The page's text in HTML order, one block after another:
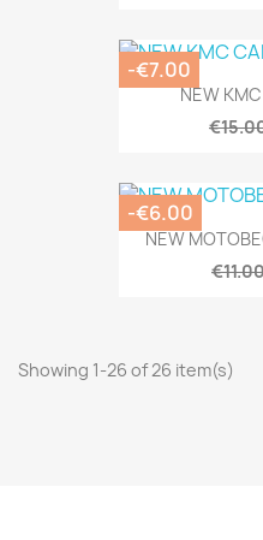
NEW
-€7.00
NEW
-€6.00
Showing 1-26 of 26 item(s)